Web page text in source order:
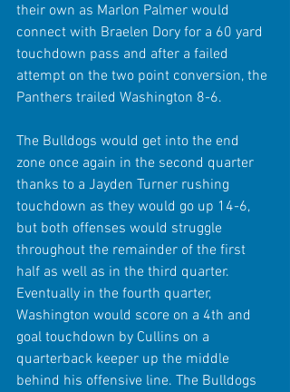
their own as Marlon Palmer would
connect with Braelen Dory for a 60 yard
touchdown pass and after a failed
attempt on the two point conversion, the
Panthers trailed Washington 8-6.
The Bulldogs would get into the end
zone once again in the second quarter
thanks to a Jayden Turner rushing
touchdown as they would go up 14-6,
but both offenses would struggle
throughout the remainder of the first
half as well as in the third quarter.
Eventually in the fourth quarter,
Washington would score on a 4th and
goal touchdown by Cullins on a
quarterback keeper up the middle
behind his offensive line. The Bulldogs